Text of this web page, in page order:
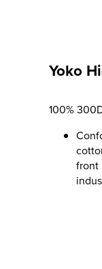
Yoko
100%
front